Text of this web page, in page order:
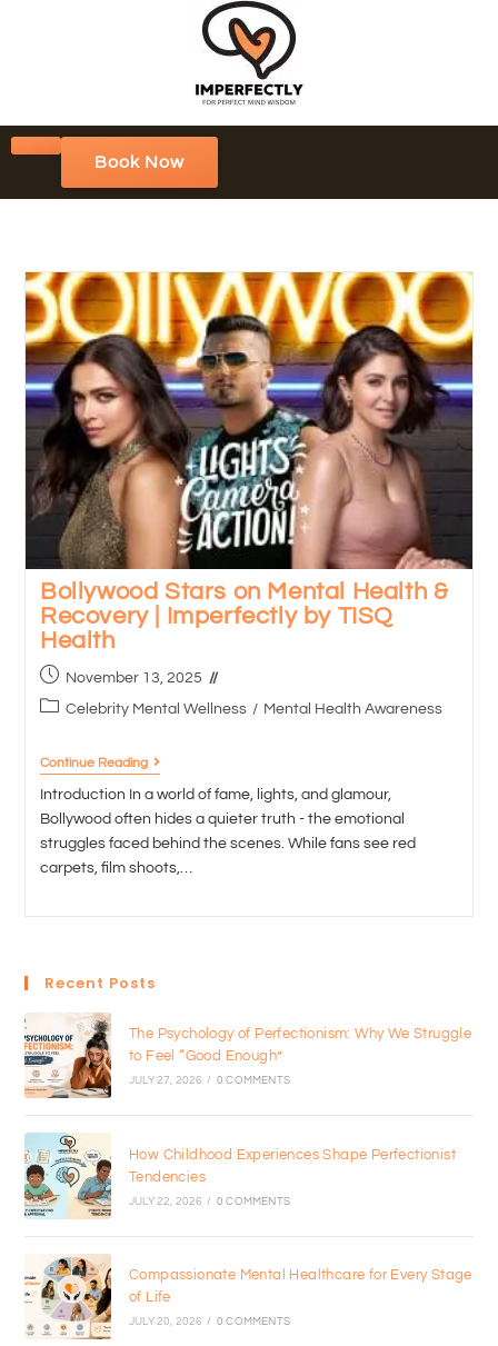
Book Now
Bollywood Stars on Mental Health &
Recovery | Imperfectly by TISQ
Health
November 13, 2025
Celebrity Mental Wellness / Mental Health Awareness
Continue Reading
Introduction In a world of fame, lights, and glamour,
Bollywood often hides a quieter truth - the emotional
struggles faced behind the scenes. While fans see red
carpets, film shoots,…
Recent Posts
The Psychology of Perfectionism: Why We Struggle
to Feel “Good Enough”
JULY 27, 2026 / 0 COMMENTS
How Childhood Experiences Shape Perfectionist
Tendencies
JULY 22, 2026 / 0 COMMENTS
Compassionate Mental Healthcare for Every Stage
of Life
JULY 20, 2026 / 0 COMMENTS